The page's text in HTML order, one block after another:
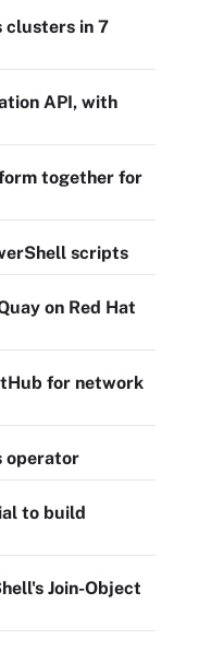
clusters in 7
API, with
together for
scripts
on Red Hat
for network
operator
to build
Join-Object